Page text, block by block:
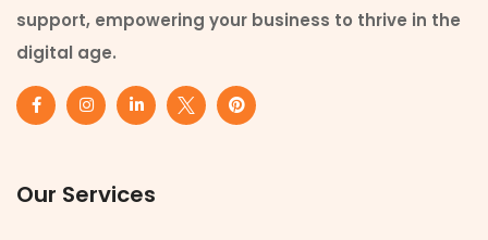
support, empowering your business to thrive in the
digital age.
Our Services